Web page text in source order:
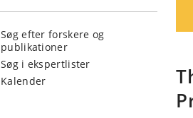
Søg efter forskere og
publikationer
Søg i ekspertlister
Kalender